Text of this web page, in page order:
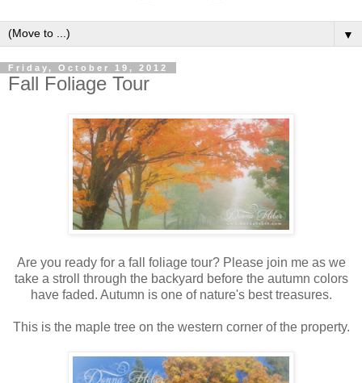
▼
Friday, October 19, 2012
Fall Foliage Tour
Are you ready for a fall foliage tour? Please join me as we
take a stroll through the backyard before the autumn colors
have faded. Autumn is one of nature's best treasures.
This is the maple tree on the western corner of the property.